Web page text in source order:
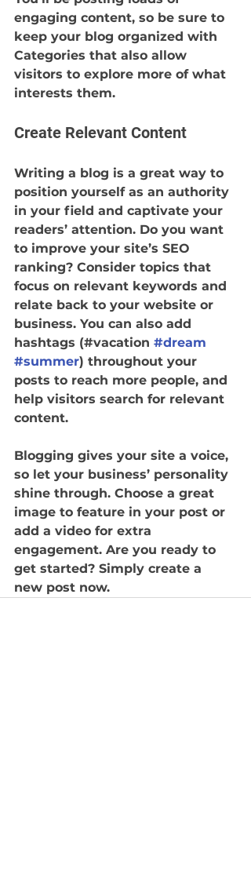
engaging content, so be sure to
keep your blog organized with
Categories that also allow
visitors to explore more of what
interests them.
Create Relevant Content
Writing a blog is a great way to
position yourself as an authority
in your field and captivate your
readers’ attention. Do you want
to improve your site’s SEO
ranking? Consider topics that
focus on relevant keywords and
relate back to your website or
business. You can also add
hashtags (#vacation #dream
#summer) throughout your
posts to reach more people, and
help visitors search for relevant
content.
Blogging gives your site a voice,
so let your business’ personality
shine through. Choose a great
image to feature in your post or
add a video for extra
engagement. Are you ready to
get started? Simply create a
new post now.